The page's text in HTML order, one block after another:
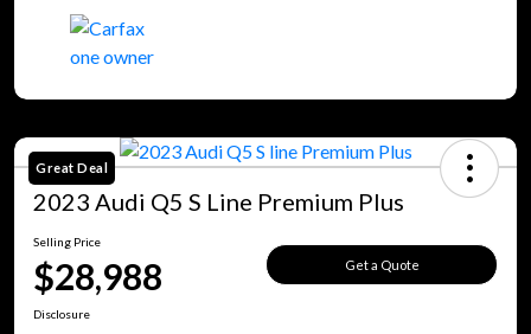
Great Deal
2023 Audi Q5 S Line Premium Plus
Selling Price
$28,988 Get a Quote
Disclosure